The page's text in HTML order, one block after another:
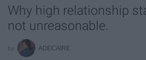
Why high relationship
not unreasonable.
ADECAIRE